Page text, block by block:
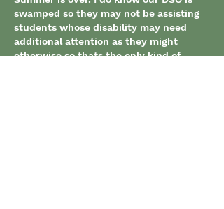
swamped so they may not be assisting
students whose disability may need
additional attention as they might
otherwise so thats the only kind of